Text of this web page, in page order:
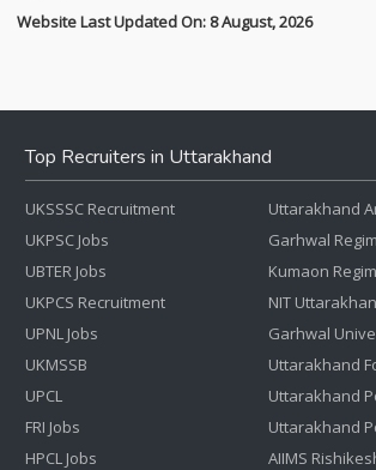
Website Last Updated On: 8 August, 2026
Top Recruiters in Uttarakhand
UKSSSC Recruitment
UKPSC Jobs
UBTER Jobs
UKPCS Recruitment
UPNL Jobs
UKMSSB
UPCL
FRI Jobs
HPCL Jobs
Uttarakhand
Garhwal
Kumaon
NIT
Garhwal
Uttarakhand
Uttarakhand
Uttarakhand
AIIMS